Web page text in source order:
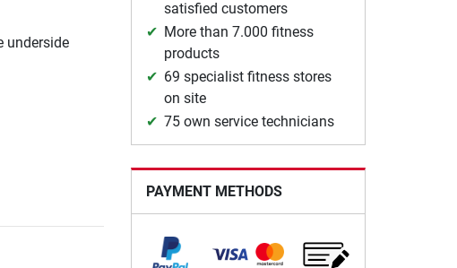
underside
satisfied customers
More than 7.000 fitness
products
69 specialist fitness stores
on site
75 own service technicians
PAYMENT METHODS